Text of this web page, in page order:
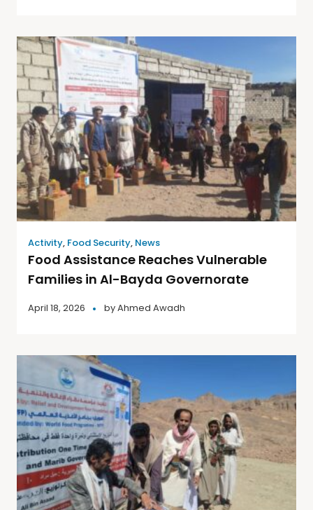
Activity, Food Security, News
Food Assistance Reaches Vulnerable
Families in Al-Bayda Governorate
April 18, 2026 byAhmed Awadh